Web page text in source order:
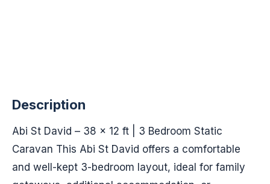
Description
Abi St David – 38 x 12 ft | 3 Bedroom Static
Caravan This Abi St David offers a comfortable
and well-kept 3-bedroom layout, ideal for family